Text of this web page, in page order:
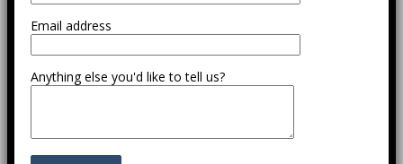
Email address
Anything else you'd like to tell us?